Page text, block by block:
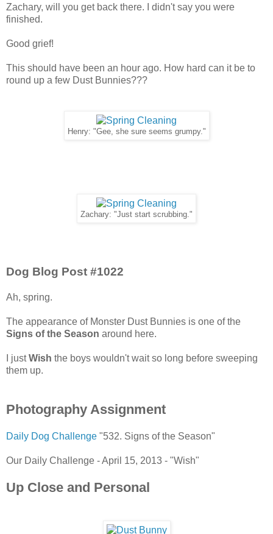
Zachary, will you get back there. I didn't say you were
finished.
Good grief!
This should have been an hour ago. How hard can it be to
round up a few Dust Bunnies???
Henry: "Gee, she sure seems grumpy."
Zachary: "Just start scrubbing."
Dog Blog Post #1022
Ah, spring.
The appearance of Monster Dust Bunnies is one of the
Signs of the Season around here.
I justWish the boys wouldn't wait so long before sweeping
them up.
Photography Assignment
Daily Dog Challenge "532. Signs of the Season"
Our Daily Challenge - April 15, 2013 - "Wish"
Up Close and Personal